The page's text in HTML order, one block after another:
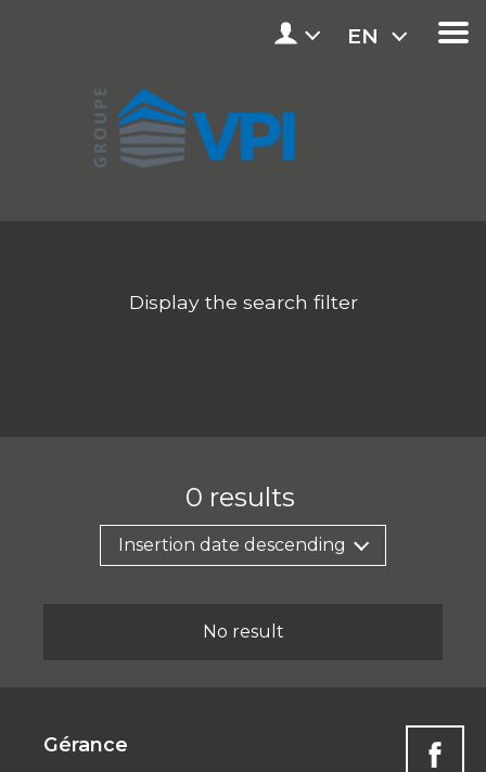
EN
Display the search filter
0 results
Insertion date descending
No result
Gérance